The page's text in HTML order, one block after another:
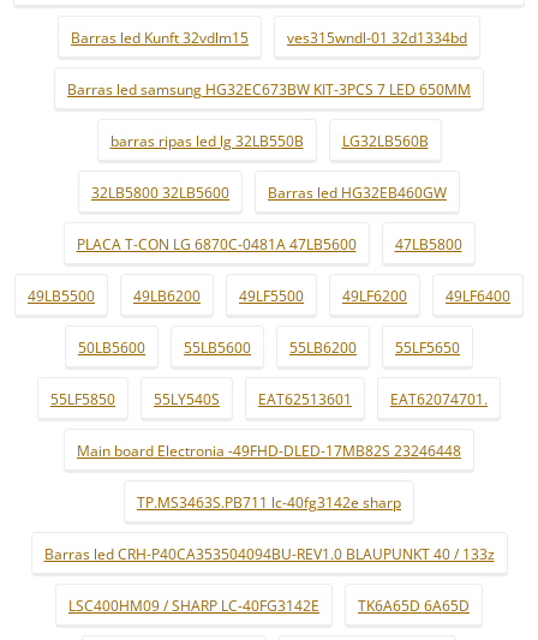
Barras led Kunft 32vdlm15 ves315wndl-01 32d1334bd
Barras led samsung HG32EC673BW KIT-3PCS 7 LED 650MM
barras ripas led lg 32LB550B LG32LB560B
32LB5800 32LB5600 Barras led HG32EB460GW
PLACA T-CON LG 6870C-0481A 47LB5600 47LB5800
49LB5500 49LB6200 49LF5500 49LF6200 49LF6400
50LB5600 55LB5600 55LB6200 55LF5650
55LF5850 55LY540S EAT62513601 EAT62074701.
Main board Electronia -49FHD-DLED-17MB82S 23246448
TP.MS3463S.PB711 lc-40fg3142e sharp
Barras led CRH-P40CA353504094BU-REV1.0 BLAUPUNKT 40 / 133z
LSC400HM09 / SHARP LC-40FG3142E TK6A65D 6A65D